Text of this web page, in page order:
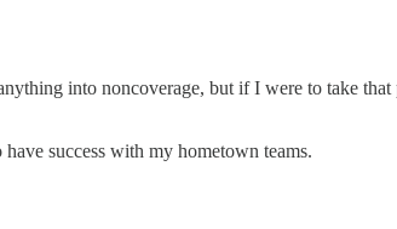
into noncoverage, but if I were to take
success with my hometown teams.